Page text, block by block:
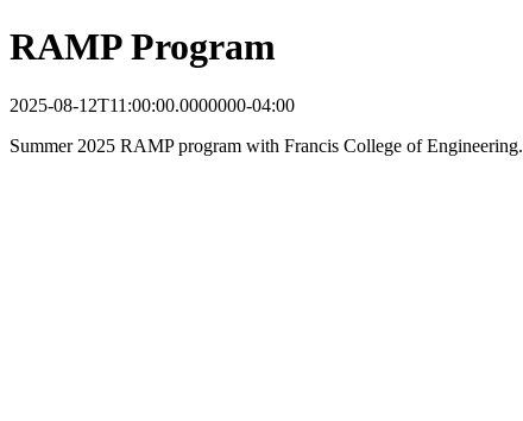
RAMP Program
2025-08-12T11:00:00.0000000-04:00
Summer 2025 RAMP program with Francis College of Engineering.